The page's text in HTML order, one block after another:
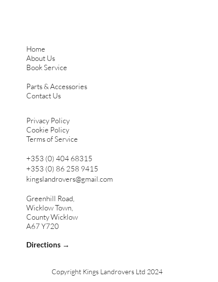
Copyright Kings Landrovers Ltd 2024
Greenhill Road,
Wicklow Town,
County Wicklow
A67 Y720
Directions →
+353 (0) 404 68315
+353 (0) 86 258 9415
kingslandrovers@gmail.com
Home
About Us
Book Service
Parts & Accessories
Contact Us
Privacy Policy
Cookie Policy
Terms of Service